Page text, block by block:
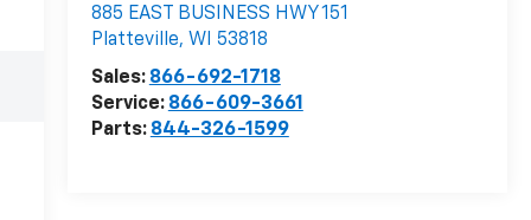
885 EAST BUSINESS HWY 151
Platteville, WI
53818
Sales: 866-692-1718
Service: 866-609-3661
Parts: 844-326-1599